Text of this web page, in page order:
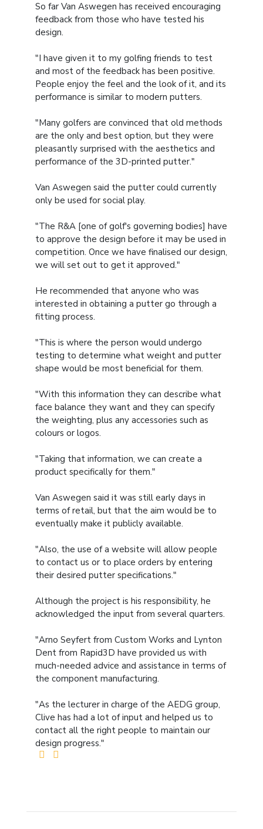
So far Van Aswegen has received encouraging
feedback from those who have tested his
design.
"I have given it to my golfing friends to test
and most of the feedback has been positive.
People enjoy the feel and the look of it, and its
performance is similar to modern putters.
"Many golfers are convinced that old methods
are the only and best option, but they were
pleasantly surprised with the aesthetics and
performance of the 3D-printed putter."
Van Aswegen said the putter could currently
only be used for social play.
"The R&A [one of golf's governing bodies] have
to approve the design before it may be used in
competition. Once we have finalised our design,
we will set out to get it approved."
He recommended that anyone who was
interested in obtaining a putter go through a
fitting process.
"This is where the person would undergo
testing to determine what weight and putter
shape would be most beneficial for them.
"With this information they can describe what
face balance they want and they can specify
the weighting, plus any accessories such as
colours or logos.
"Taking that information, we can create a
product specifically for them."
Van Aswegen said it was still early days in
terms of retail, but that the aim would be to
eventually make it publicly available.
"Also, the use of a website will allow people
to contact us or to place orders by entering
their desired putter specifications."
Although the project is his responsibility, he
acknowledged the input from several quarters.
"Arno Seyfert from Custom Works and Lynton
Dent from Rapid3D have provided us with
much-needed advice and assistance in terms of
the component manufacturing.
"As the lecturer in charge of the AEDG group,
Clive has had a lot of input and helped us to
contact all the right people to maintain our
design progress."